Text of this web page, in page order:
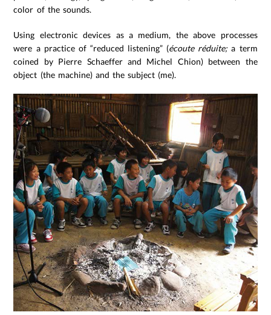
color of the sounds.
Using electronic devices as a medium, the above processes
were a practice of “reduced listening” (écoute réduite; a term
coined by Pierre Schaeffer and Michel Chion) between the
object (the machine) and the subject (me).